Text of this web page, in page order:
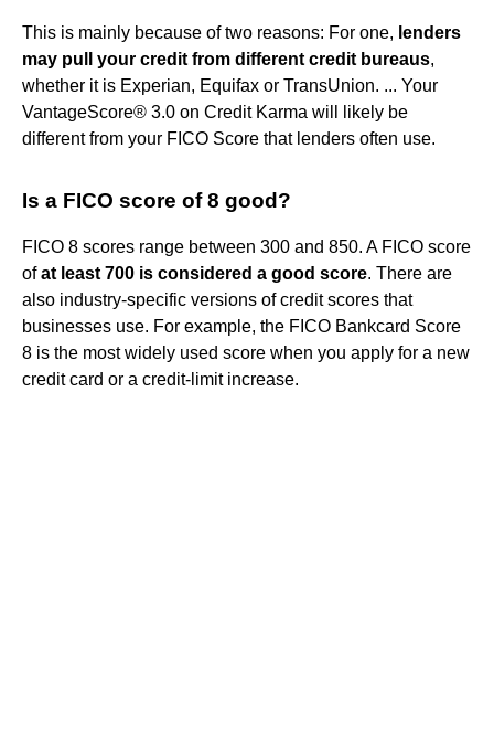
This is mainly because of two reasons: For one, lenders
may pull your credit from different credit bureaus,
whether it is Experian, Equifax or TransUnion. ... Your
VantageScore® 3.0 on Credit Karma will likely be
different from your FICO Score that lenders often use.
Is a FICO score of 8 good?
FICO 8 scores range between 300 and 850. A FICO score
ofat least 700 is considered a good score. There are
also industry-specific versions of credit scores that
businesses use. For example, the FICO Bankcard Score
8 is the most widely used score when you apply for a new
credit card or a credit-limit increase.